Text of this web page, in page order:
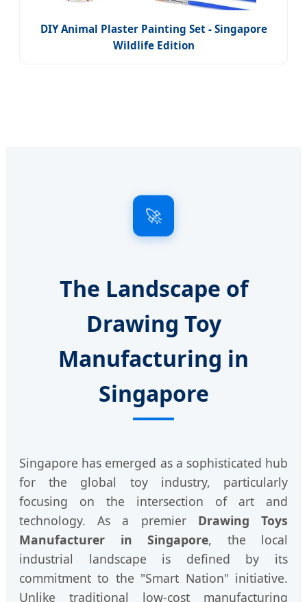
DIY Animal Plaster Painting Set - Singapore
Wildlife Edition
🚀
The Landscape of
Drawing Toy
Manufacturing in
Singapore
Singapore has emerged as a sophisticated hub
for the global toy industry, particularly
focusing on the intersection of art and
technology. As a premier Drawing Toys
Manufacturer in Singapore, the local
industrial landscape is defined by its
commitment to the "Smart Nation" initiative.
Unlike traditional low-cost manufacturing